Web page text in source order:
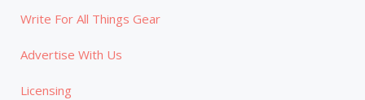
Write For All Things Gear
Advertise With Us
Licensing